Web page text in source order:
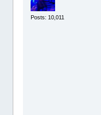
Posts: 10,011